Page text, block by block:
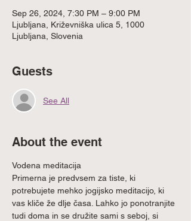
Sep 26, 2024, 7:30 PM – 9:00 PM
Ljubljana, Križevniška ulica 5, 1000
Ljubljana, Slovenia
Guests
See All
About the event
Vodena meditacija
Primerna je predvsem za tiste, ki
potrebujete mehko jogijsko meditacijo, ki
vas kliče že dlje časa. Lahko jo ponotranjite
tudi doma in se družite sami s seboj, si